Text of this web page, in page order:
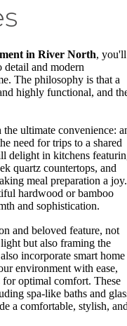
in River North, you'll
detail and modern
The philosophy is that a
highly functional, and
ultimate convenience:
need for trips to a shared
delight in kitchens
quartz countertops, and
meal preparation a joy.
hardwood or bamboo
and sophistication.
and beloved feature, not
but also framing the
incorporate smart home
environment with ease,
optimal comfort. These
spa-like baths and
a comfortable, stylish,